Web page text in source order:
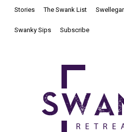
Stories The Swank List
Swanky Sips Subscribe